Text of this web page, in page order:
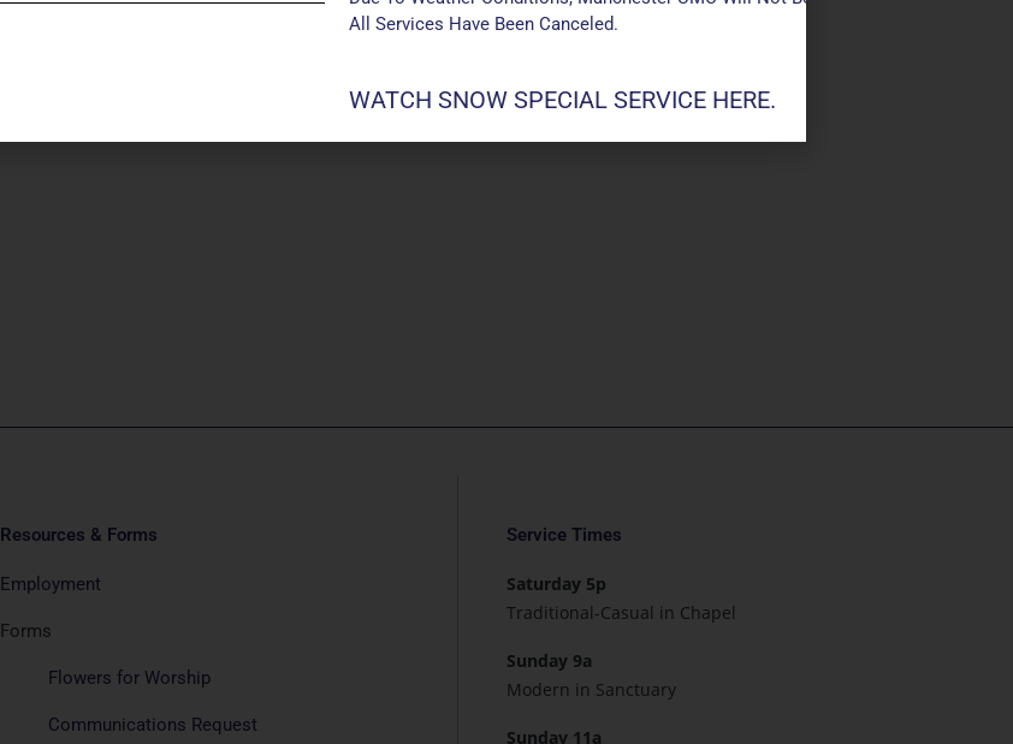
Resources & Forms
Employment
Forms
Flowers for Worship
Communications Request
Service Times
Saturday 5p
Traditional-Casual in Chapel
Sunday 9a
Modern in Sanctuary
Sunday 11a
All Services Have Been Canceled.
WATCH SNOW SPECIAL SERVICE HERE.